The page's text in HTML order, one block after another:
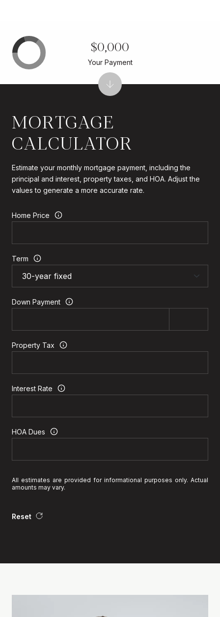
MORTGAGE
CALCULATOR
Estimate your monthly mortgage payment, including the
principal and interest, property taxes, and HOA. Adjust the
values to generate a more accurate rate.
Home Price
Term
Down Payment
Property Tax
Interest Rate
HOA Dues
All estimates are provided for informational purposes only. Actual
amounts may vary.
Reset
$0,000
Your Payment